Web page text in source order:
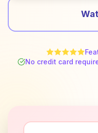
No credit card